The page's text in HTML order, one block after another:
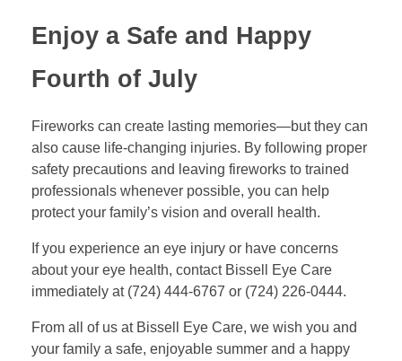
Enjoy a Safe and Happy
Fourth of July
Fireworks can create lasting memories—but they can
also cause life-changing injuries. By following proper
safety precautions and leaving fireworks to trained
professionals whenever possible, you can help
protect your family’s vision and overall health.
If you experience an eye injury or have concerns
about your eye health, contact Bissell Eye Care
immediately at (724) 444-6767 or (724) 226-0444.
From all of us at Bissell Eye Care, we wish you and
your family a safe, enjoyable summer and a happy